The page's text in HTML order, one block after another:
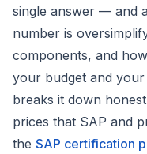
single answer — and
number is
components, and
your budget and your
breaks it down
prices that SAP and
the SAP certification